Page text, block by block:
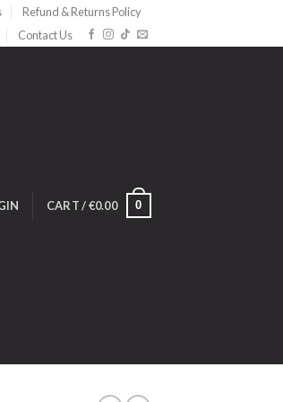
Refund & Returns Policy
Contact Us
CART /€0.00 0